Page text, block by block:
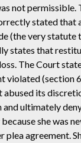
not
stated that
(the very
states that
The Court
violated (section
abused its
and ultimately
she was
plea agreement.